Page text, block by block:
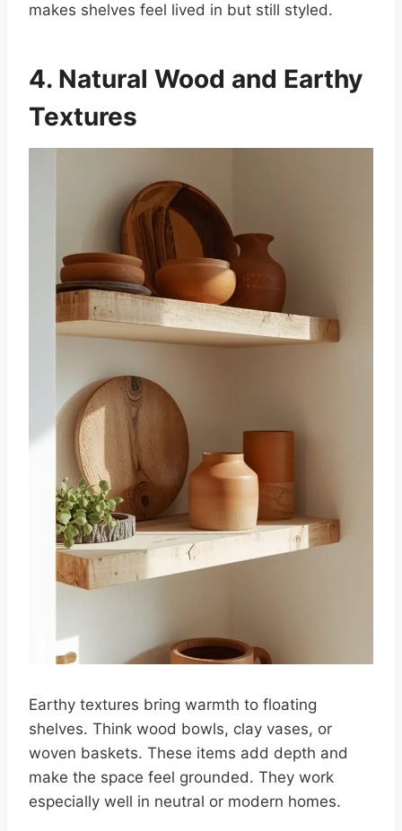
makes shelves feel lived in but still styled.
4. Natural Wood and Earthy
Textures
Earthy textures bring warmth to floating
shelves. Think wood bowls, clay vases, or
woven baskets. These items add depth and
make the space feel grounded. They work
especially well in neutral or modern homes.